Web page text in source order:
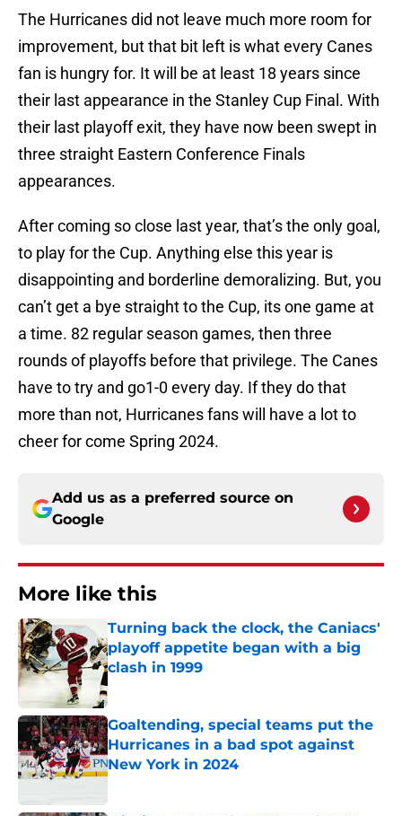
The Hurricanes did not leave much more room for
improvement, but that bit left is what every Canes
fan is hungry for. It will be at least 18 years since
their last appearance in the Stanley Cup Final. With
their last playoff exit, they have now been swept in
three straight Eastern Conference Finals
appearances.
After coming so close last year, that’s the only goal,
to play for the Cup. Anything else this year is
disappointing and borderline demoralizing. But, you
can’t get a bye straight to the Cup, its one game at
a time. 82 regular season games, then three
rounds of playoffs before that privilege. The Canes
have to try and go1-0 every day. If they do that
more than not, Hurricanes fans will have a lot to
cheer for come Spring 2024.
Add us as a preferred source on
Google
More like this
Turning back the clock, the Caniacs'
playoff appetite began with a big
clash in 1999
Published by on Invalid Date
Goaltending, special teams put the
Hurricanes in a bad spot against
New York in 2024
Published by on Invalid Date